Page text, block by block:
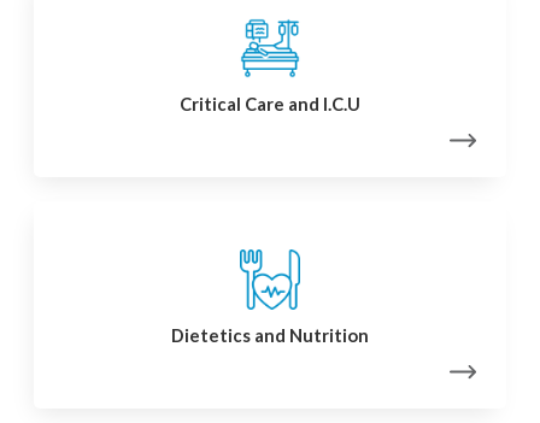
Critical Care and I.C.U
Dietetics and Nutrition